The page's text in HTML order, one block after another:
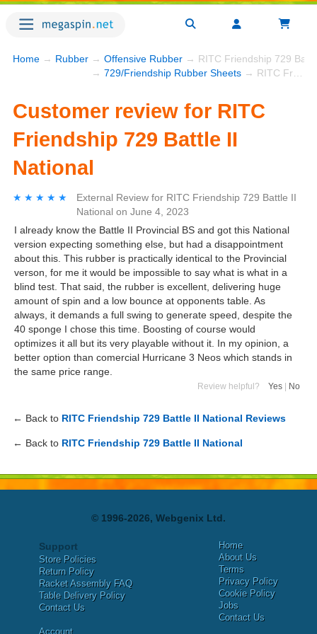
Home → Rubber → Offensive Rubber → RITC Friendship 729
→ 729/Friendship Rubber Sheets → RITC Friendship 729 Battle II National
Customer review for RITC
Friendship 729 Battle II
National
★★★★★
★★★★★ External Review for RITC Friendship 729 Battle II
National on June 4, 2023
I already know the Battle II Provincial BS and got this National
version expecting something else, but had a disappointment
about this. This rubber is practically identical to the Provincial
verson, for me it would be impossible to say what is what in a
blind test. That said, the rubber is excellent, delivering huge
amount of spin and a low bounce at opponents table. As
always, it demands a full swing to generate speed, despite the
40 sponge I chose this time. Boosting of course would
optimizes it all but its very playable without it. In my opinion, a
better option than comercial Hurricane 3 Neos which stands in
the same price range.
Review helpful? Yes No
← Back to RITC Friendship 729 Battle II National Reviews
← Back to RITC Friendship 729 Battle II National
© 1996-2026, Webgenix Ltd.
Support
Store Policies
Return Policy
Racket Assembly FAQ
Table Delivery Policy
Contact Us
Account
Home
About Us
Terms
Privacy Policy
Cookie Policy
Jobs
Contact Us